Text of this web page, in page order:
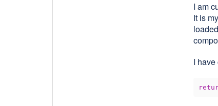
I am
It is
I